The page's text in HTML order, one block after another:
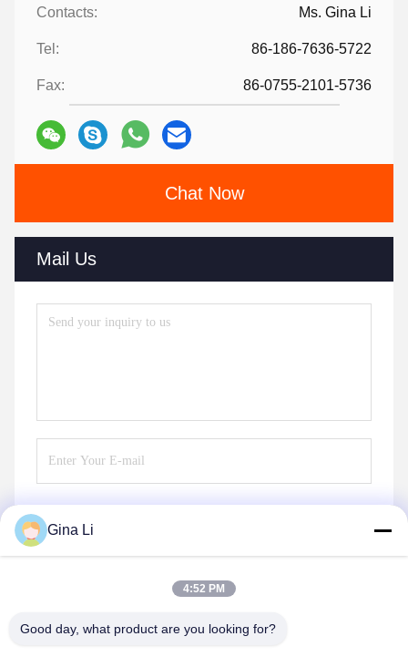
Contacts: Ms. Gina Li
Tel: 86-186-7636-5722
Fax: 86-0755-2101-5736
Chat Now
Mail Us
Gina Li
4:52 PM
Good day, what product are you looking for?